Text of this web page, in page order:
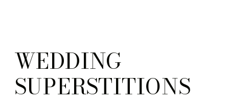
WEDDING
SUPERSTITIONS